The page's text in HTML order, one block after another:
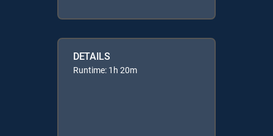
DETAILS
Runtime: 1h 20m